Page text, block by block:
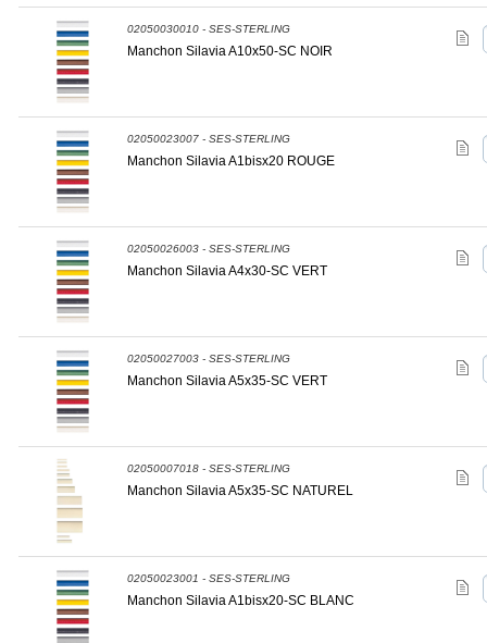
02050030010 - SES-STERLING
Manchon Silavia A10x50-SC NOIR
02050023007 - SES-STERLING
Manchon Silavia A1bisx20 ROUGE
02050026003 - SES-STERLING
Manchon Silavia A4x30-SC VERT
02050027003 - SES-STERLING
Manchon Silavia A5x35-SC VERT
02050007018 - SES-STERLING
Manchon Silavia A5x35-SC NATUREL
02050023001 - SES-STERLING
Manchon Silavia A1bisx20-SC BLANC